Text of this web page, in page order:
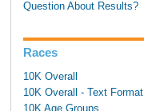
Question About Results?
Races
10K Overall
10K Overall - Text Format
10K Age Groups